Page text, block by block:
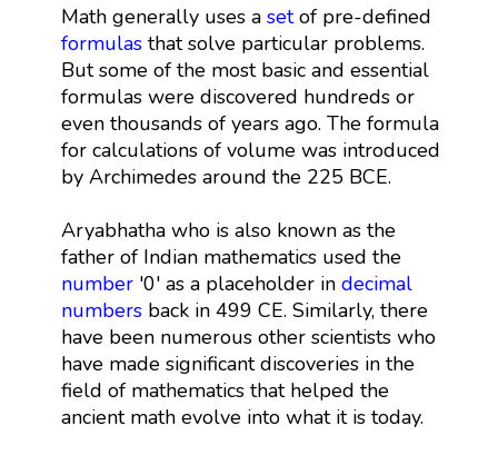
Math generally uses a setof pre-defined
formulasthat solve particular problems.
But some of the most basic and essential
formulas were discovered hundreds or
even thousands of years ago. The formula
for calculations of volume was introduced
by Archimedes around the 225 BCE.
Aryabhatha who is also known as the
father of Indian mathematics used the
number'0' as a placeholder in decimal
numbersback in 499 CE. Similarly, there
have been numerous other scientists who
have made significant discoveries in the
field of mathematics that helped the
ancient math evolve into what it is today.